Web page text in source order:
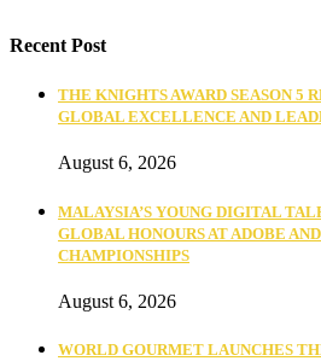
Recent Post
THE KNIGHTS AWARD SEASON 5
GLOBAL EXCELLENCE AND
August 6, 2026
MALAYSIA’S YOUNG DIGITAL
GLOBAL HONOURS AT ADOBE
CHAMPIONSHIPS
August 6, 2026
WORLD GOURMET LAUNCHES